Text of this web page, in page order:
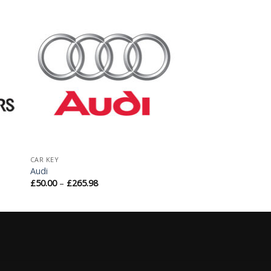
Add to
Wishlist
CAR KEY
Audi
£50.00– £265.98